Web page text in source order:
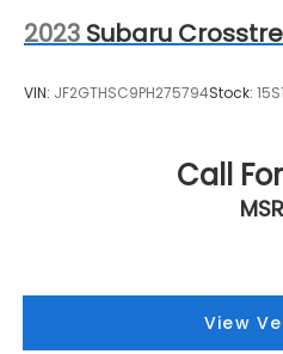
2023 Subaru
VIN: JF2GTHSC9PH275794Stock:
Call
View